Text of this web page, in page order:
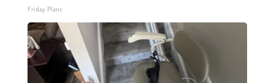
Friday Plans